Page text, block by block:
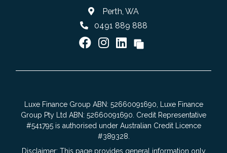
Perth, WA
0491 889 888
Luxe Finance Group ABN: 52660091690, Luxe Finance
Group Pty Ltd ABN: 52660091690. Credit Representative
#541795 is authorised under Australian Credit Licence
#389328.
Disclaimer: This page provides general information only